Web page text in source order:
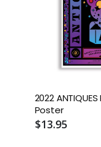
2022
Poster
$13.95